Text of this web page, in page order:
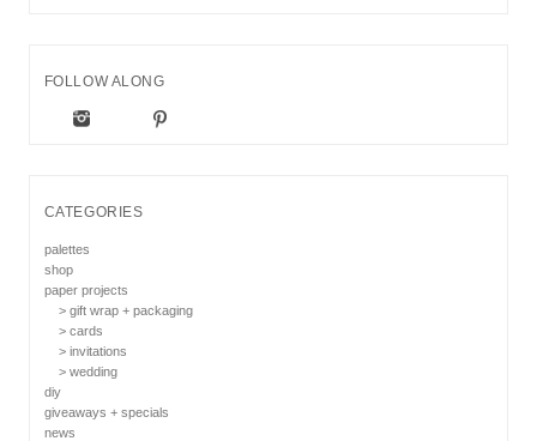
FOLLOW ALONG
CATEGORIES
palettes
shop
paper projects
> gift wrap + packaging
> cards
> invitations
> wedding
diy
giveaways + specials
news